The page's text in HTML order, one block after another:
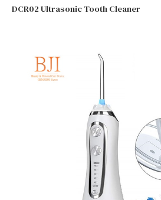
DCR02 Ultrasonic Tooth Cleaner